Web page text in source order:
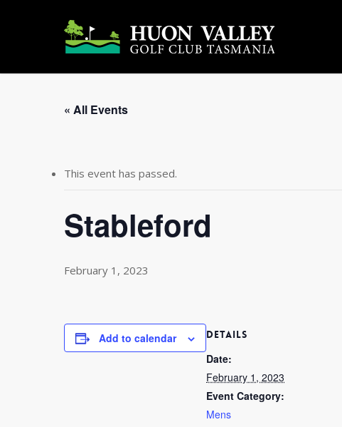
« All Events
This event has passed.
Stableford
February 1, 2023
Add to calendar DETAILS
Date:
February 1, 2023
Event Category:
Mens